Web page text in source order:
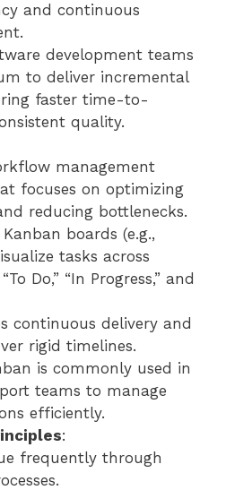
and continuous
development teams
to deliver incremental
faster time-to-
quality.
management
focuses on optimizing
reducing bottlenecks.
boards (e.g.,
tasks across
Do,” “In Progress,” and
continuous delivery and
rigid timelines.
is commonly used in
teams to manage
efficiently.
:
frequently through